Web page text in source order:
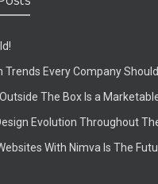
Trends Every Company
The Box Is a
Evolution Throughout
With Nimva Is The